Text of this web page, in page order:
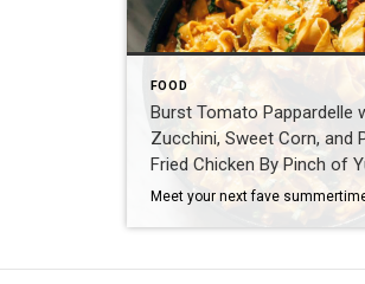
FOOD
Burst Tomato Pappardelle
Zucchini, Sweet Corn, and
Fried Chicken By Pinch of